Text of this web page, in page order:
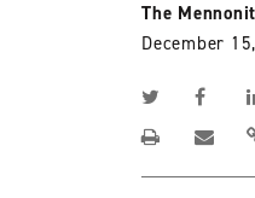
The
December